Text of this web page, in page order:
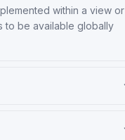
within a view or
to be available globally